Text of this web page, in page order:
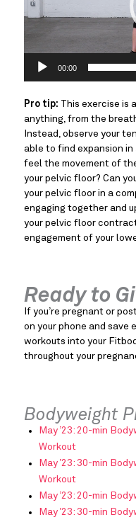
00:00
Pro tip: This exercise is
anything, from the
Instead, observe your
able to find expansion in
feel the movement of
your pelvic floor? Can
your pelvic floor in a
engaging together and
your pelvic floor
engagement of your
Ready to
If you’re pregnant or
on your phone and
workouts into your
throughout your
Bodyweight
May ’23: 20-min
Workout
May ’23: 30-min
Workout
May ’23: 20-min
May ’23: 30-min